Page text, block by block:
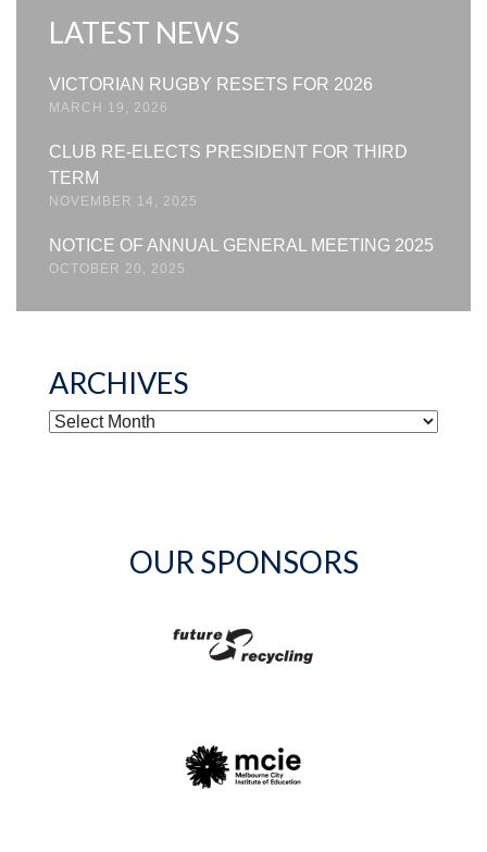
LATEST NEWS
VICTORIAN RUGBY RESETS FOR 2026
MARCH 19, 2026
CLUB RE-ELECTS PRESIDENT FOR THIRD
TERM
NOVEMBER 14, 2025
NOTICE OF ANNUAL GENERAL MEETING 2025
OCTOBER 20, 2025
ARCHIVES
ARCHIVES
OUR SPONSORS